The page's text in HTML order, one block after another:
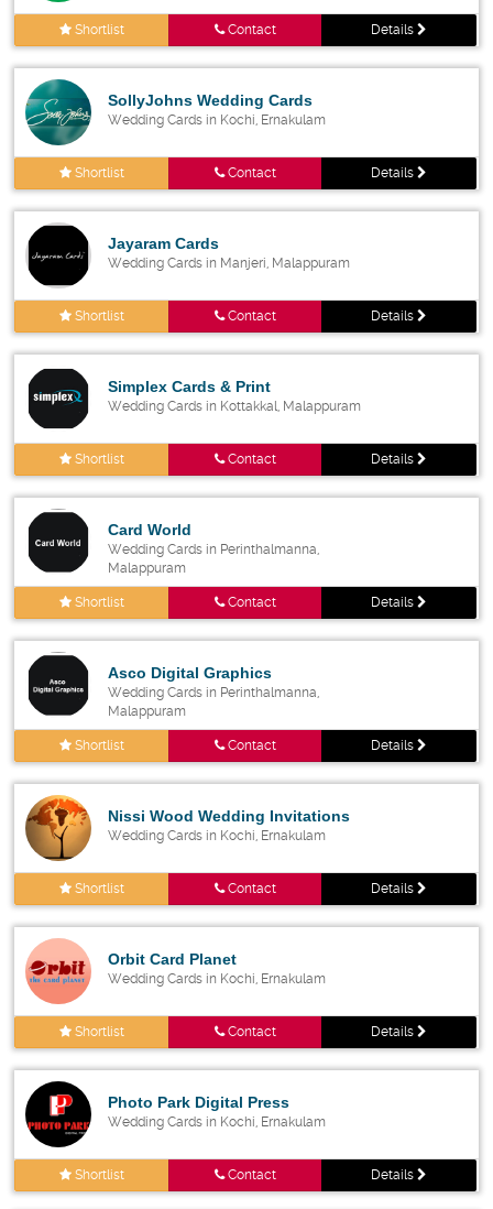
Shortlist Contact Details
SollyJohns Wedding Cards
Wedding Cards in Kochi, Ernakulam
Shortlist Contact Details
Jayaram Cards
Wedding Cards in Manjeri, Malappuram
Shortlist Contact Details
Simplex Cards & Print
Wedding Cards in Kottakkal, Malappuram
Shortlist Contact Details
Card World
Wedding Cards in Perinthalmanna,
Malappuram
Shortlist Contact Details
Asco Digital Graphics
Wedding Cards in Perinthalmanna,
Malappuram
Shortlist Contact Details
Nissi Wood Wedding Invitations
Wedding Cards in Kochi, Ernakulam
Shortlist Contact Details
Orbit Card Planet
Wedding Cards in Kochi, Ernakulam
Shortlist Contact Details
Photo Park Digital Press
Wedding Cards in Kochi, Ernakulam
Shortlist Contact Details